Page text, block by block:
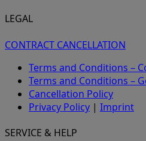
LEGAL
CONTRACT CANCELLATION
Terms and Conditions –
Terms and Conditions –
Cancellation Policy
Privacy Policy | Imprint
SERVICE & HELP